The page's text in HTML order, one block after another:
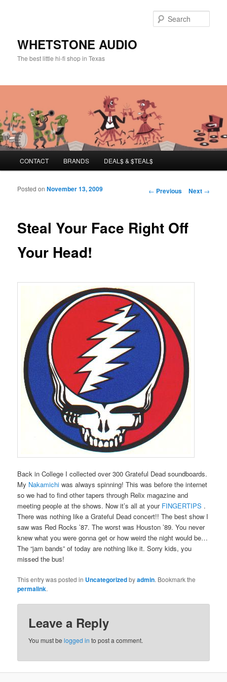
WHETSTONE AUDIO
The best little hi-fi shop in Texas
Skip to primary content
Skip to secondary content
CONTACT BRANDS DEAL$ & $TEAL$
Post navigation
← Previous Next →
Steal Your Face Right Off
Your Head!
Posted onNovember 13, 2009
Back in College I collected over 300 Grateful Dead soundboards.
My Nakamichiwas always spinning! This was before the internet
so we had to find other tapers through Relix magazine and
meeting people at the shows. Now it’s all at your FINGERTIPS .
There was nothing like a Grateful Dead concert!! The best show I
saw was Red Rocks ’87. The worst was Houston ’89. You never
knew what you were gonna get or how weird the night would be…
The “jam bands” of today are nothing like it. Sorry kids, you
missed the bus!
This entry was posted in Uncategorizedbyadmin. Bookmark the
permalink.
Leave a Reply
You must belogged in to post a comment.